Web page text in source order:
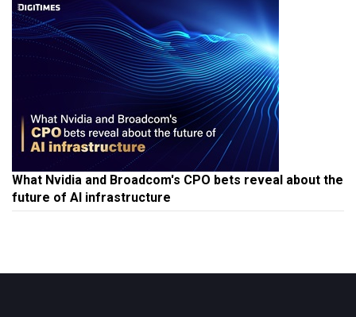
What Nvidia and Broadcom's CPO bets reveal about the
future of AI infrastructure